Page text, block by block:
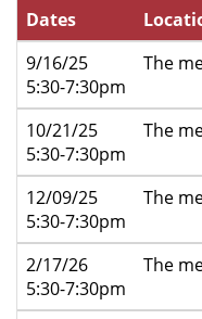
Dates
9/16/25
5:30-7:30pm
The
10/21/25
5:30-7:30pm
The
12/09/25
5:30-7:30pm
The
2/17/26
5:30-7:30pm
The